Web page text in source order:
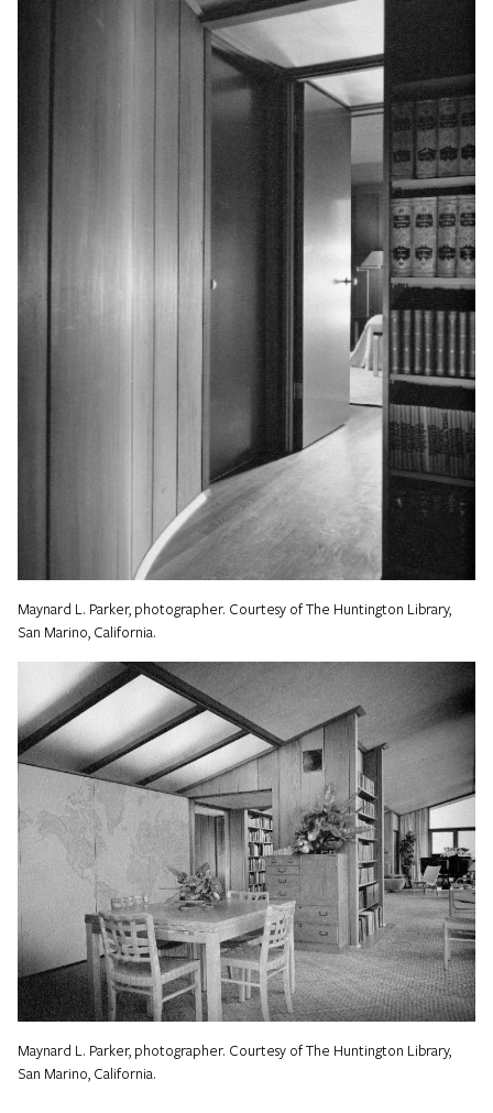
Maynard L. Parker, photographer. Courtesy of The Huntington Library,
San Marino, California.
Maynard L. Parker, photographer. Courtesy of The Huntington Library,
San Marino, California.